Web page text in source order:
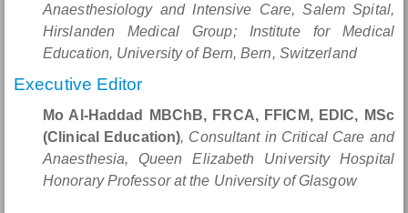
Anaesthesiology and Intensive Care, Salem Spital,
Hirslanden Medical Group; Institute for Medical
Education, University of Bern, Bern, Switzerland
Executive Editor
Mo Al-Haddad MBChB, FRCA, FFICM, EDIC, MSc
(Clinical Education), Consultant in Critical Care and
Anaesthesia, Queen Elizabeth University Hospital
Honorary Professor at the University of Glasgow